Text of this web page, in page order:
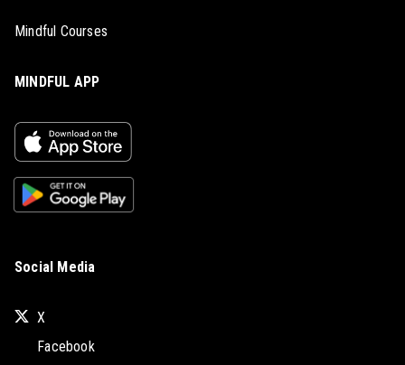
Mindful Courses
MINDFUL APP
Social Media
X
Facebook